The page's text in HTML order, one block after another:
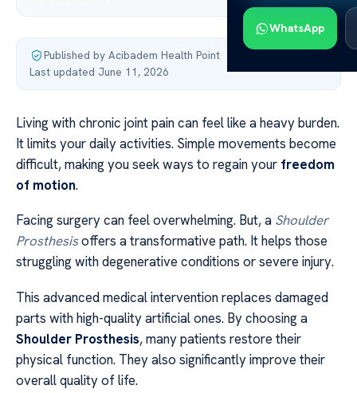
WhatsApp
Published by Acibadem Health Point·
Last updated June 11, 2026
Living with chronic joint pain can feel like a heavy burden.
It limits your daily activities. Simple movements become
difficult, making you seek ways to regain your freedom
of motion.
Facing surgery can feel overwhelming. But, a Shoulder
Prosthesisoffers a transformative path. It helps those
struggling with degenerative conditions or severe injury.
This advanced medical intervention replaces damaged
parts with high-quality artificial ones. By choosing a
Shoulder Prosthesis, many patients restore their
physical function. They also significantly improve their
overall quality of life.